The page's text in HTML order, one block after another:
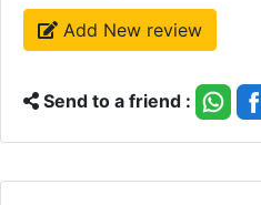
Add New review
Send to a friend :